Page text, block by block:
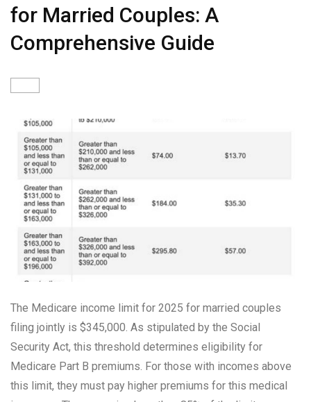
for Married Couples: A
Comprehensive Guide
The Medicare income limit for 2025 for married couples
filing jointly is $345,000. As stipulated by the Social
Security Act, this threshold determines eligibility for
Medicare Part B premiums. For those with incomes above
this limit, they must pay higher premiums for this medical